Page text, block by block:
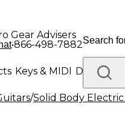
Gear Advisers
•866-498-7882
Keys & MIDI Drums
Platinum Gear
/Solid Body